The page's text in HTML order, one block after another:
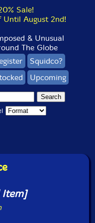
Sale!
August 2nd!
& Unusual
The Globe
Squidco?
Upcoming
Item]